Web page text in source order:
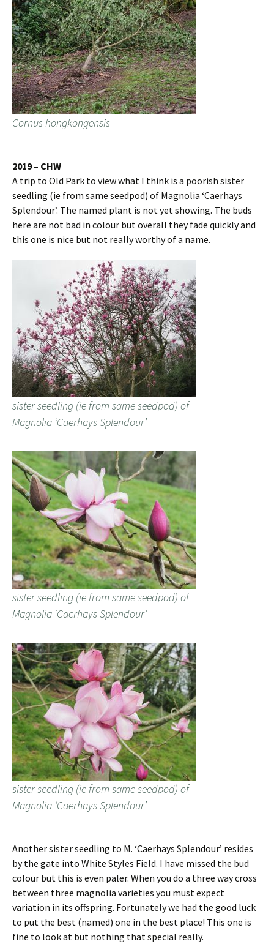
Cornus hongkongensis
2019 – CHW
A trip to Old Park to view what I think is a poorish sister
seedling (ie from same seedpod) of Magnolia ‘Caerhays
Splendour’. The named plant is not yet showing. The buds
here are not bad in colour but overall they fade quickly and
this one is nice but not really worthy of a name.
sister seedling (ie from same seedpod) of
Magnolia ‘Caerhays Splendour’
sister seedling (ie from same seedpod) of
Magnolia ‘Caerhays Splendour’
sister seedling (ie from same seedpod) of
Magnolia ‘Caerhays Splendour’
Another sister seedling to M. ‘Caerhays Splendour’ resides
by the gate into White Styles Field. I have missed the bud
colour but this is even paler. When you do a three way cross
between three magnolia varieties you must expect
variation in its offspring. Fortunately we had the good luck
to put the best (named) one in the best place! This one is
fine to look at but nothing that special really.